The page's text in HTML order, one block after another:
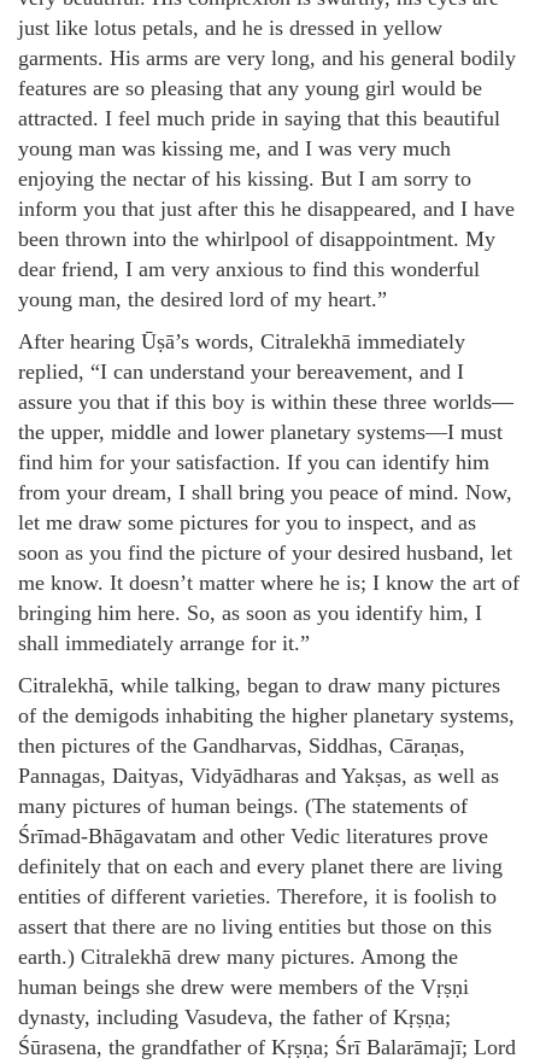
just like lotus petals, and he is dressed in yellow
garments. His arms are very long, and his general bodily
features are so pleasing that any young girl would be
attracted. I feel much pride in saying that this beautiful
young man was kissing me, and I was very much
enjoying the nectar of his kissing. But I am sorry to
inform you that just after this he disappeared, and I have
been thrown into the whirlpool of disappointment. My
dear friend, I am very anxious to find this wonderful
young man, the desired lord of my heart.”
After hearing Ūṣā’s words, Citralekhā immediately
replied, “I can understand your bereavement, and I
assure you that if this boy is within these three worlds—
the upper, middle and lower planetary systems—I must
find him for your satisfaction. If you can identify him
from your dream, I shall bring you peace of mind. Now,
let me draw some pictures for you to inspect, and as
soon as you find the picture of your desired husband, let
me know. It doesn’t matter where he is; I know the art of
bringing him here. So, as soon as you identify him, I
shall immediately arrange for it.”
Citralekhā, while talking, began to draw many pictures
of the demigods inhabiting the higher planetary systems,
then pictures of the Gandharvas, Siddhas, Cāraṇas,
Pannagas, Daityas, Vidyādharas and Yakṣas, as well as
many pictures of human beings. (The statements of
Śrīmad-Bhāgavatam and other Vedic literatures prove
definitely that on each and every planet there are living
entities of different varieties. Therefore, it is foolish to
assert that there are no living entities but those on this
earth.) Citralekhā drew many pictures. Among the
human beings she drew were members of the Vṛṣṇi
dynasty, including Vasudeva, the father of Kṛṣṇa;
Śūrasena, the grandfather of Kṛṣṇa; Śrī Balarāmajī; Lord